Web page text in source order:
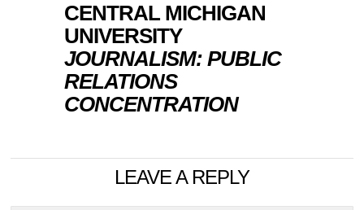
CENTRAL MICHIGAN
UNIVERSITY
JOURNALISM: PUBLIC
RELATIONS
CONCENTRATION
LEAVE A REPLY